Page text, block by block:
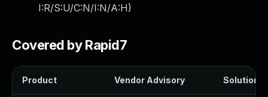
I:R/S:U/C:N/I:N/A:H)
Covered by Rapid7
Product Vendor Advisory Solution